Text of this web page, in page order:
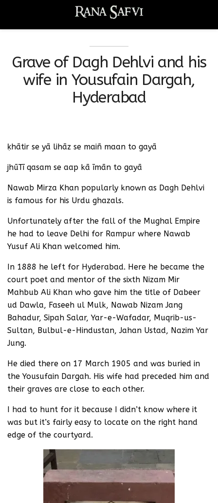
Grave of Dagh Dehlvi and his
wife in Yousufain Dargah,
Hyderabad
ḳhātir se yā lihāz se maiñ maan to gayā
jhūTī qasam se aap kā īmān to gayā
Nawab Mirza Khan popularly known as Dagh Dehlvi
is famous for his Urdu ghazals.
Unfortunately after the fall of the Mughal Empire
he had to leave Delhi for Rampur where Nawab
Yusuf Ali Khan welcomed him.
In 1888 he left for Hyderabad. Here he became the
court poet and mentor of the sixth Nizam Mir
Mahbub Ali Khan who gave him the title of Dabeer
ud Dawla, Faseeh ul Mulk, Nawab Nizam Jang
Bahadur, Sipah Salar, Yar-e-Wafadar, Muqrib-us-
Sultan, Bulbul-e-Hindustan, Jahan Ustad, Nazim Yar
Jung.
He died there on 17 March 1905 and was buried in
the Yousufain Dargah. His wife had preceded him and
their graves are close to each other.
I had to hunt for it because I didn’t know where it
was but it’s fairly easy to locate on the right hand
edge of the courtyard.